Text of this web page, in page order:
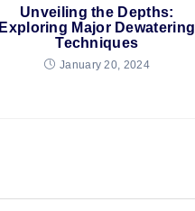
Unveiling the Depths:
Exploring Major Dewatering
Techniques
January 20, 2024